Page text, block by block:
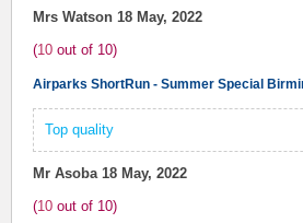
Mrs Watson 18 May, 2022
(10 out of 10)
Airparks ShortRun - Summer Special
Top quality
Mr Asoba 18 May, 2022
(10 out of 10)